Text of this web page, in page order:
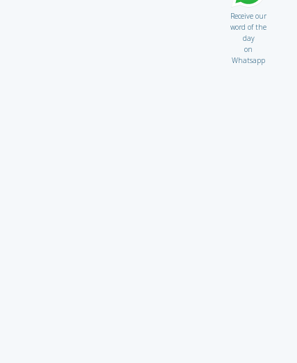
Receive our
word of the
day
on
Whatsapp